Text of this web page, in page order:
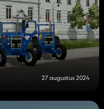
27 augustus 2024